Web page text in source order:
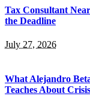
Tax Consultant
the Deadline
July 27, 2026
What Alejandro
Teaches About